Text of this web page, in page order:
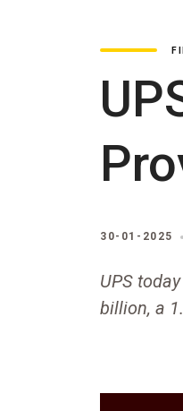
30-01-2025
UPS
billion, a